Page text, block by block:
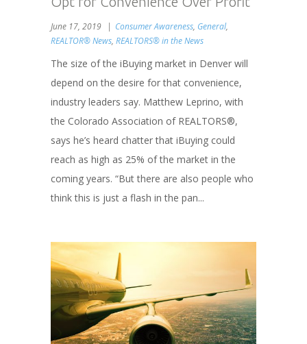
June 17, 2019 Consumer Awareness, General,
REALTOR® News, REALTORS® in the News
The size of the iBuying market in Denver will
depend on the desire for that convenience,
industry leaders say. Matthew Leprino, with
the Colorado Association of REALTORS®,
says he’s heard chatter that iBuying could
reach as high as 25% of the market in the
coming years. “But there are also people who
think this is just a flash in the pan...